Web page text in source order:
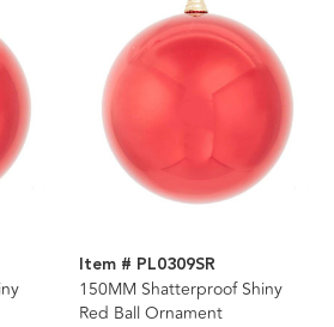
Item # PL0309SR
150MM Shatterproof Shiny
Red Ball Ornament